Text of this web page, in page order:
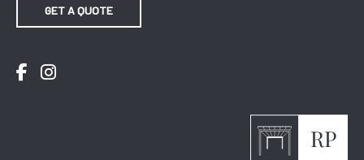
GET A QUOTE
Facebook
Instagram